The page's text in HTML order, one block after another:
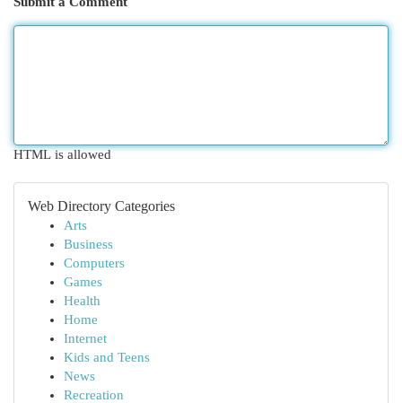
HTML is allowed
Web Directory Categories
Arts
Business
Computers
Games
Health
Home
Internet
Kids and Teens
News
Recreation